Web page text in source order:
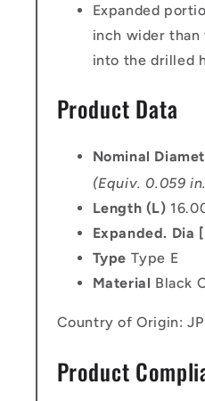
Expanded
inch wider than
into the drilled
Product Data
Nominal
(Equiv. 0.059
Length (L)
Expanded. Dia
Type Type E
Material Black
Country of Origin: JP
Product